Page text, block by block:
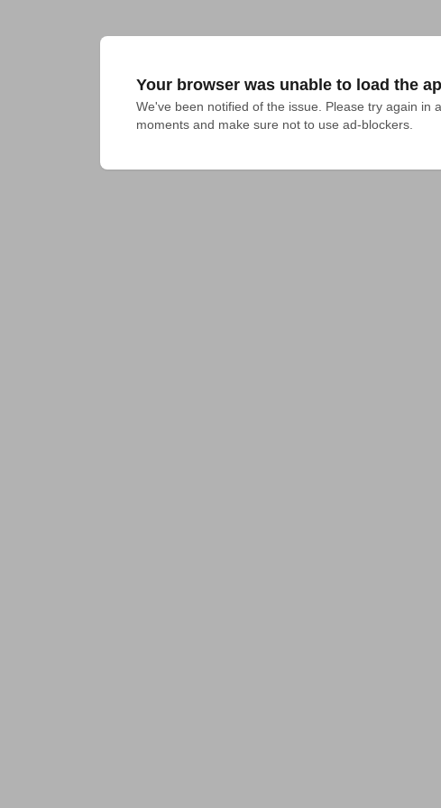
Your browser was unable to load the
We've been notified of the issue. Please try again in
moments and make sure not to use ad-blockers.